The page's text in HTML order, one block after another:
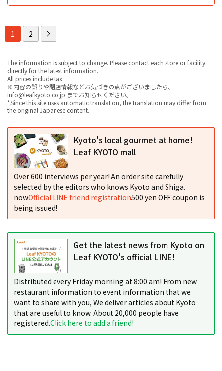
1 2
The information is subject to change. Please contact each store or facility
directly for the latest information.
All prices include tax.
※内容の誤りや閉店情報などお気づきの点がございましたら、
info@leafkyoto.co.jp までお知らせください。
*Since this site uses automatic translation, the translation may differ from
the original Japanese content.
Kyoto's local gourmet at home!
Leaf KYOTO mall
Over 600 interviews per year! An order site carefully
selected by the editors who knows Kyoto and Shiga.
nowOfficial LINE friend registration500 yen OFF coupon is
being issued!
Get the latest news from Kyoto on
Leaf KYOTO's official LINE!
Distributed every Friday morning at 8:00 am! From new
restaurant information to event information that we
want to share with you, We deliver articles about Kyoto
that are useful to know. About 20,000 people have
registered.Click here to add a friend!